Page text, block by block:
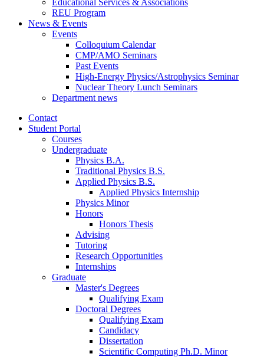
Educational Services & Associations
REU Program
News & Events
Events
Colloquium Calendar
CMP/AMO Seminars
Past Events
High-Energy Physics/Astrophysics Seminar
Nuclear Theory Lunch Seminars
Department news
Contact
Student Portal
Courses
Undergraduate
Physics B.A.
Traditional Physics B.S.
Applied Physics B.S.
Applied Physics Internship
Physics Minor
Honors
Honors Thesis
Advising
Tutoring
Research Opportunities
Internships
Graduate
Master's Degrees
Qualifying Exam
Doctoral Degrees
Qualifying Exam
Candidacy
Dissertation
Scientific Computing Ph.D. Minor